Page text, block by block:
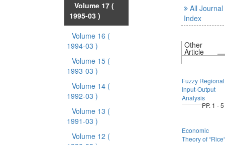
Volume 17 (
1995-03 )
Volume 16 (
1994-03 )
Volume 15 (
1993-03 )
Volume 14 (
1992-03 )
Volume 13 (
1991-03 )
Volume 12 (
All Journal
Index
Other
Article
Fuzzy Regional
Input-Output
Analysis
PP. 1 - 5
Economic
Theory of “Rice“